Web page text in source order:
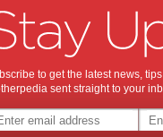
Trying to
time you
to get the latest news,
sent straight to your